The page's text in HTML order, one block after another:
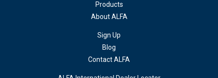
Products
About ALFA
Sign Up
Blog
Contact ALFA